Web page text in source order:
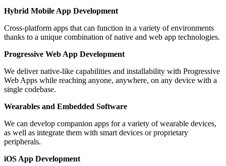
Hybrid Mobile App Development
Cross-platform apps that can function in a variety of environments
thanks to a unique combination of native and web app technologies.
Progressive Web App Development
We deliver native-like capabilities and installability with Progressive
Web Apps while reaching anyone, anywhere, on any device with a
single codebase.
Wearables and Embedded Software
We can develop companion apps for a variety of wearable devices,
as well as integrate them with smart devices or proprietary
peripherals.
iOS App Development